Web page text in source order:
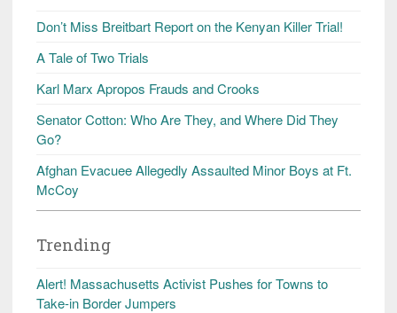
Don’t Miss Breitbart Report on the Kenyan Killer Trial!
A Tale of Two Trials
Karl Marx Apropos Frauds and Crooks
Senator Cotton: Who Are They, and Where Did They
Go?
Afghan Evacuee Allegedly Assaulted Minor Boys at Ft.
McCoy
Trending
Alert! Massachusetts Activist Pushes for Towns to
Take-in Border Jumpers